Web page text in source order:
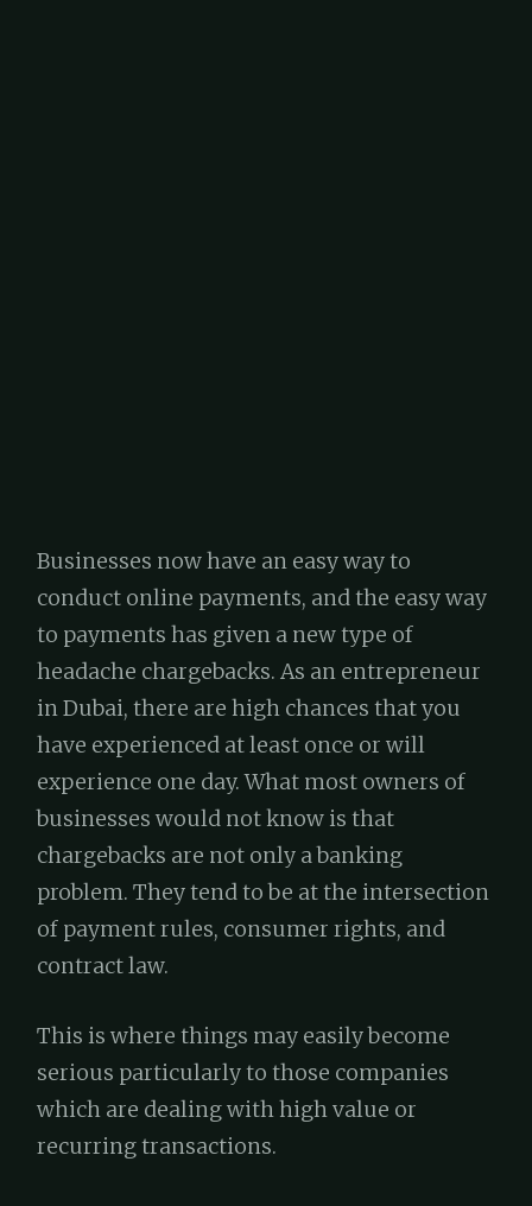
Businesses now have an easy way to
conduct online payments, and the easy way
to payments has given a new type of
headache chargebacks. As an entrepreneur
in Dubai, there are high chances that you
have experienced at least once or will
experience one day. What most owners of
businesses would not know is that
chargebacks are not only a banking
problem. They tend to be at the intersection
of payment rules, consumer rights, and
contract law.
This is where things may easily become
serious particularly to those companies
which are dealing with high value or
recurring transactions.